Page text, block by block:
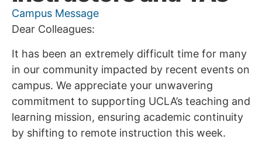
Campus Message
Dear Colleagues:
It has been an extremely difficult time for many
in our community impacted by recent events on
campus. We appreciate your unwavering
commitment to supporting UCLA’s teaching and
learning mission, ensuring academic continuity
by shifting to remote instruction this week.